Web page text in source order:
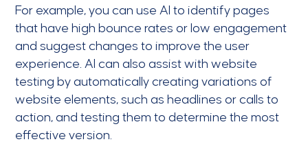
For example, you can use AI to identify pages
that have high bounce rates or low engagement
and suggest changes to improve the user
experience. AI can also assist with website
testing by automatically creating variations of
website elements, such as headlines or calls to
action, and testing them to determine the most
effective version.